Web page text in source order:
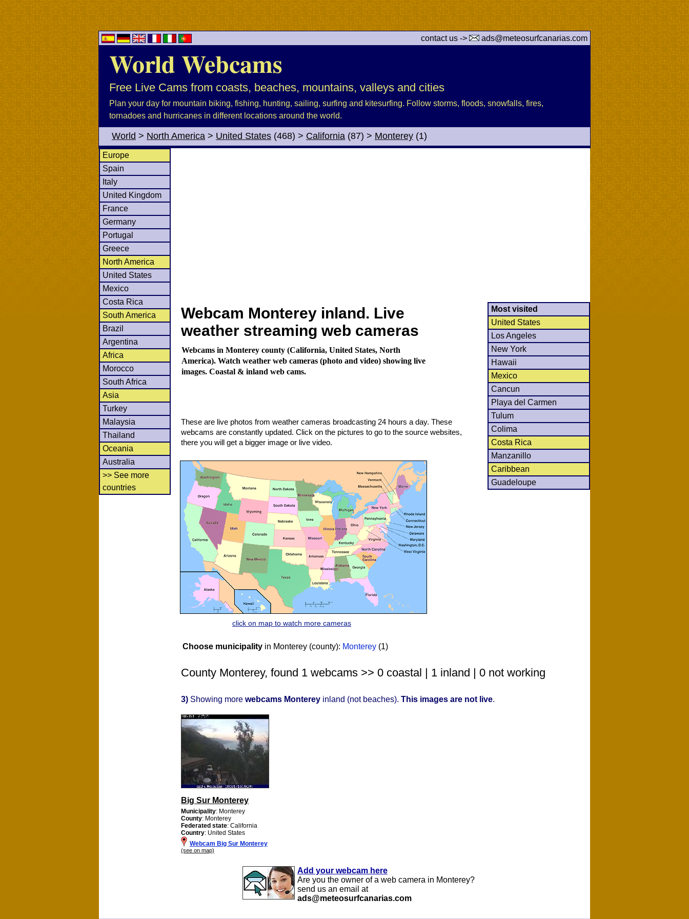
contact us -> ads@meteosurfcanarias.com
World Webcams
Free Live Cams from coasts, beaches, mountains, valleys and cities
Plan your day for mountain biking, fishing, hunting, sailing, surfing and kitesurfing. Follow storms, floods, snowfalls, fires,
tornadoes and hurricanes in different locations around the world.
World > North America > United States (468) > California (87) > Monterey (1)
Europe
Spain
Italy
United Kingdom
France
Germany
Portugal
Greece
North America
United States
Mexico
Costa Rica
South America
Brazil
Argentina
Africa
Morocco
South Africa
Asia
Turkey
Malaysia
Thailand
Oceania
Australia
>> See more
countries
Webcam Monterey inland. Live
weather streaming web cameras
Webcams in Monterey county (California, United States, North
America). Watch weather web cameras (photo and video) showing live
images. Coastal & inland web cams.
These are live photos from weather cameras broadcasting 24 hours a day. These
webcams are constantly updated. Click on the pictures to go to the source websites,
there you will get a bigger image or live video.
click on map to watch more cameras
Most visited
United States
Los Angeles
New York
Hawaii
Mexico
Cancun
Playa del Carmen
Tulum
Colima
Costa Rica
Manzanillo
Caribbean
Guadeloupe
Choose municipality in Monterey (county): Monterey (1)
County Monterey, found 1 webcams >> 0 coastal | 1 inland | 0 not working
3) Showing more webcams Monterey inland (not beaches). This images are not live.
Big Sur Monterey
Municipality: Monterey
County: Monterey
Federated state: California
Country: United States
Webcam Big Sur Monterey
(see on map)
Add your webcam here
Are you the owner of a web camera in Monterey?
send us an email at
ads@meteosurfcanarias.com